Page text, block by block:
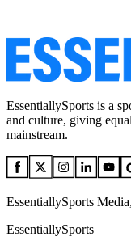
EssentiallySports is a
and culture, giving
mainstream.
EssentiallySports
EssentiallySports